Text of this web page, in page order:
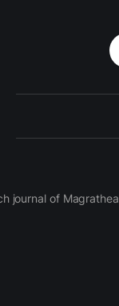
journal of